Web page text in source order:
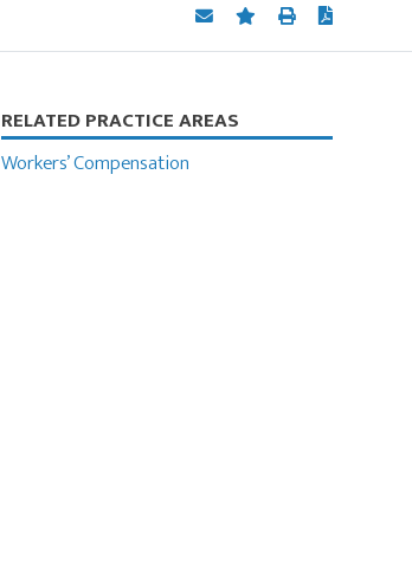
Primary
Sidebar
RELATED PRACTICE AREAS
Workers’ Compensation